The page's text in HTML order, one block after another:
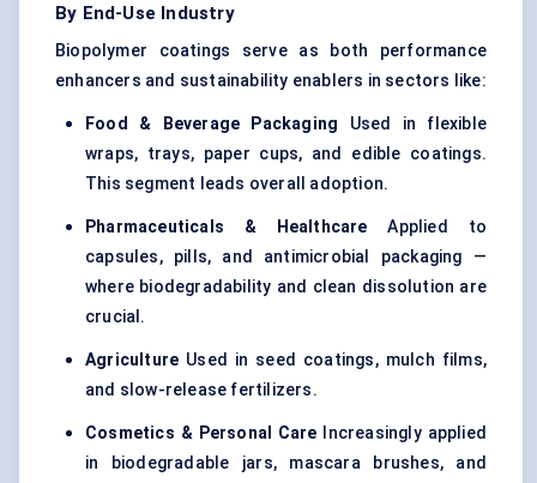
By End-Use Industry
Biopolymer coatings serve as both performance
enhancers and sustainability enablers in sectors like:
Food & Beverage Packaging Used in flexible
wraps, trays, paper cups, and edible coatings.
This segment leads overall adoption.
Pharmaceuticals & Healthcare Applied to
capsules, pills, and antimicrobial packaging —
where biodegradability and clean dissolution are
crucial.
Agriculture Used in seed coatings, mulch films,
and slow-release fertilizers.
Cosmetics & Personal Care Increasingly applied
in biodegradable jars, mascara brushes, and